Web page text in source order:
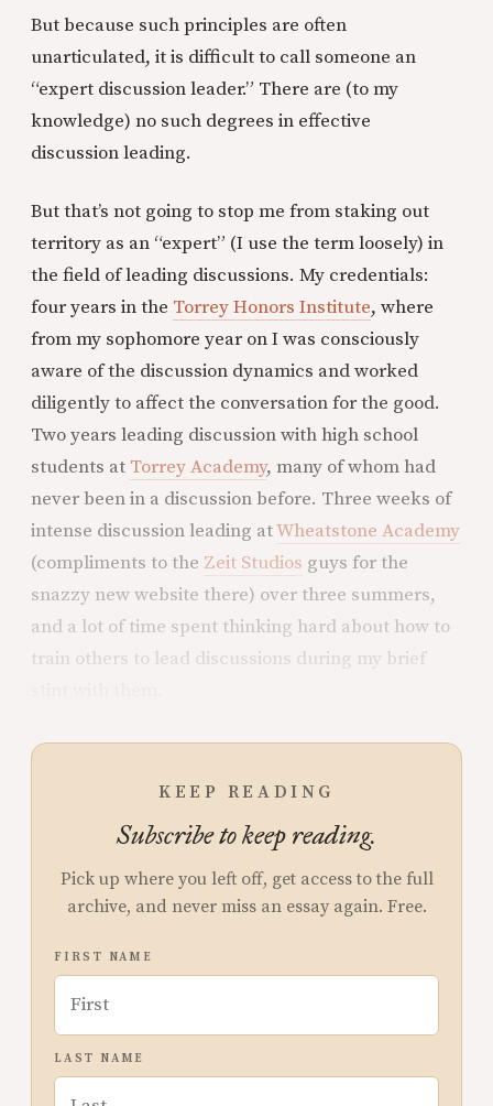
But because such principles are often
unarticulated, it is difficult to call someone an
“expert discussion leader.” There are (to my
knowledge) no such degrees in effective
discussion leading.
But that’s not going to stop me from staking out
territory as an “expert” (I use the term loosely) in
the field of leading discussions. My credentials:
four years in the Torrey Honors Institute, where
from my sophomore year on I was consciously
aware of the discussion dynamics and worked
diligently to affect the conversation for the good.
Two years leading discussion with high school
students at Torrey Academy, many of whom had
never been in a discussion before. Three weeks of
intense discussion leading atWheatstone Academy
(compliments to the Zeit Studios guys for the
snazzy new website there) over three summers,
and a lot of time spent thinking hard about how to
train others to lead discussions during my brief
KEEP READING
Subscribe to keep reading.
Pick up where you left off, get access to the full
archive, and never miss an essay again. Free.
FIRST NAME
LAST NAME